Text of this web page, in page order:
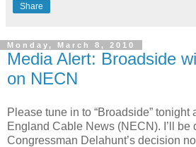
Share
Monday, March 8, 2010
Media Alert: Broadside
on NECN
Please tune in to “Broadside” tonight
England Cable News (NECN). I’ll be
Congressman Delahunt’s decision